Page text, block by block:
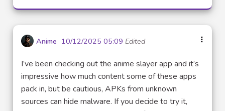
Anime 10/12/2025 05:09 Edited
I’ve been checking out the anime slayer app and it’s
impressive how much content some of these apps
pack in, but be cautious, APKs from unknown
sources can hide malware. If you decide to try it,